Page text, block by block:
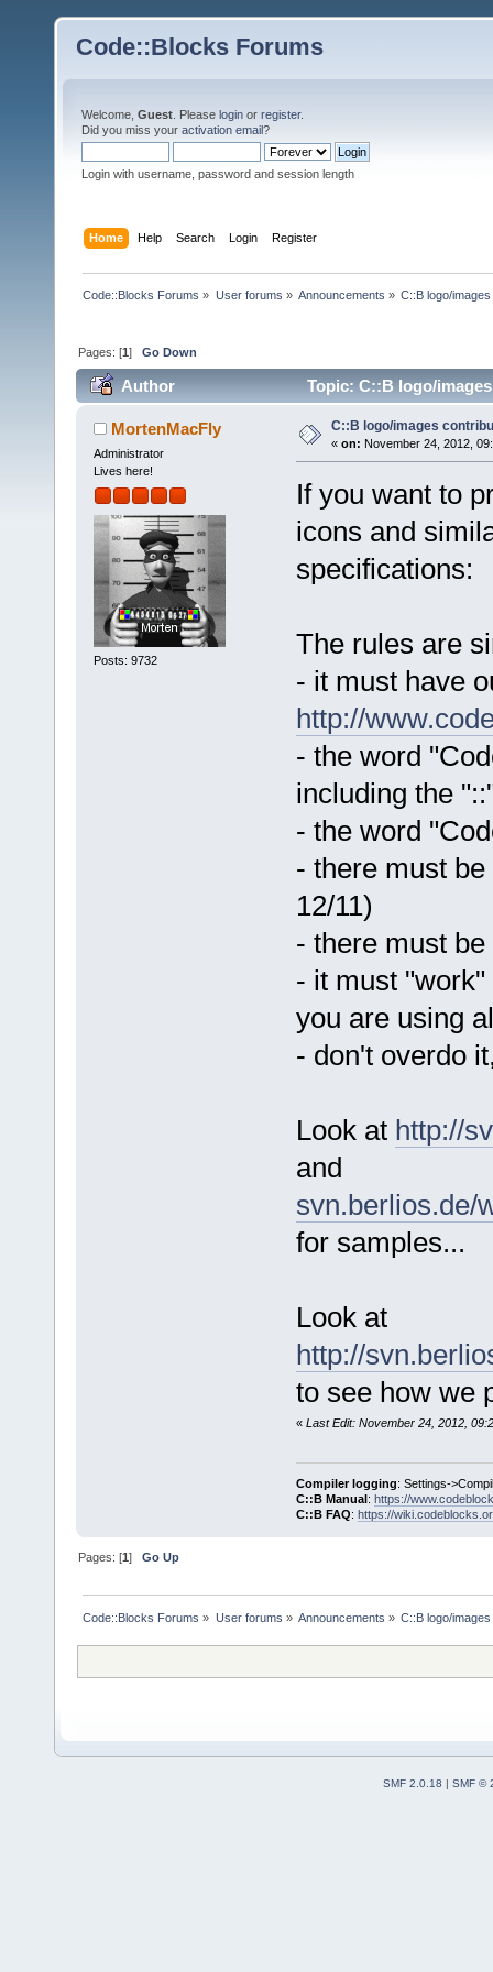
Code::Blocks Forums
Welcome, Guest . Please login or register.
Did you miss your activation email?
Login with username, password and session length
Home Help Search Login Register
Code::Blocks Forums » User forums » Announcements » C::B logo/
Pages: [1]Go Down
Author Topic: C::B logo/
MortenMacFly
Administrator
Lives here!
Posts: 9732
C::B logo/images
« on: November 24, 2012,
If you want to
icons and
specifications:
The rules are
- it must have
http://
- the word
including the
- the word
- there must
12/11)
- there must
- it must
you are using
- don't overdo
Look at http://
and
svn.berlios.de/
for samples...
Look at
http://
to see how we
« Last Edit: November 24, 2012,
Compiler logging: Settings-
C::B Manual: https://
C::B FAQ: https://
Pages: [1]Go Up
Code::Blocks Forums » User forums » Announcements » C::B logo/
SMF 2.0.18 | SMF ©